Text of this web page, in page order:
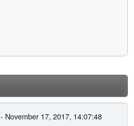
- November 17, 2017, 14:07:48